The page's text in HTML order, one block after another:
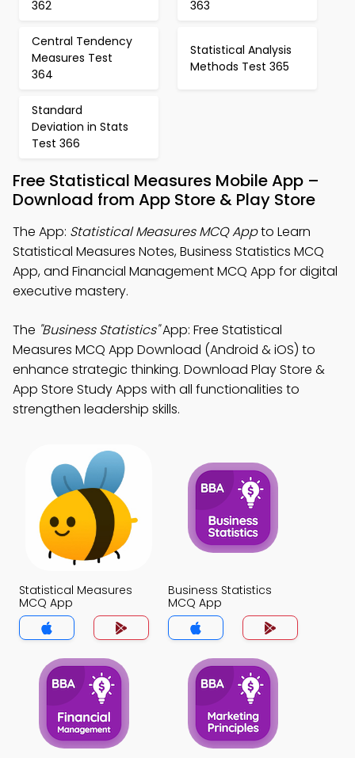
362 363
Central Tendency
Measures Test
364
Statistical Analysis
Methods Test 365
Standard
Deviation in Stats
Test 366
Free Statistical Measures Mobile App –
Download from App Store & Play Store
The App: Statistical Measures MCQ Appto Learn
Statistical Measures Notes, Business Statistics MCQ
App, and Financial Management MCQ App for digital
executive mastery.
The "Business Statistics"App: Free Statistical
Measures MCQ App Download (Android & iOS) to
enhance strategic thinking. Download Play Store &
App Store Study Apps with all functionalities to
strengthen leadership skills.
Statistical Measures
MCQ App
Business Statistics
MCQ App